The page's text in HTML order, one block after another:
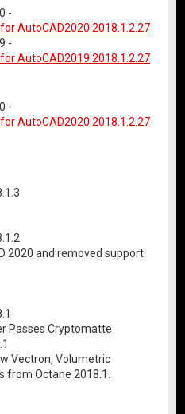
-
AutoCAD2020 2018.1.2.27
-
AutoCAD2019 2018.1.2.27
-
AutoCAD2020 2018.1.2.27
2020 and removed support
Passes Cryptomatte
Vectron, Volumetric
Octane 2018.1.